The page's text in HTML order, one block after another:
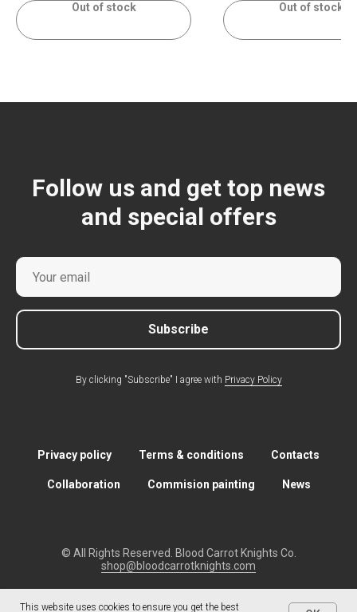
Out of stock Out of stock
Follow us and get top news
and special offers
Subscribe
By clicking "Subscribe" I agree with Privacy Policy
Privacy policy Terms & conditions Contacts
Collaboration Commision painting News
© All Rights Reserved. Blood Carrot Knights Co.
shop@bloodcarrotknights.com
This website uses cookies to ensure you get the best